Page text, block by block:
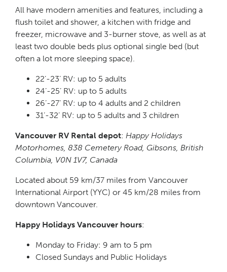
All have modern amenities and features, including a
flush toilet and shower, a kitchen with fridge and
freezer, microwave and 3-burner stove, as well as at
least two double beds plus optional single bed (but
often a lot more sleeping space).
22’-23’ RV: up to 5 adults
24’-25’ RV: up to 5 adults
26’-27’ RV: up to 4 adults and 2 children
31’-32’ RV: up to 5 adults and 3 children
Vancouver RV Rental depot: Happy Holidays
Motorhomes, 838 Cemetery Road, Gibsons, British
Columbia, V0N 1V7, Canada
Located about 59 km/37 miles from Vancouver
International Airport (YYC) or 45 km/28 miles from
downtown Vancouver.
Happy Holidays Vancouver hours:
Monday to Friday: 9 am to 5 pm
Closed Sundays and Public Holidays